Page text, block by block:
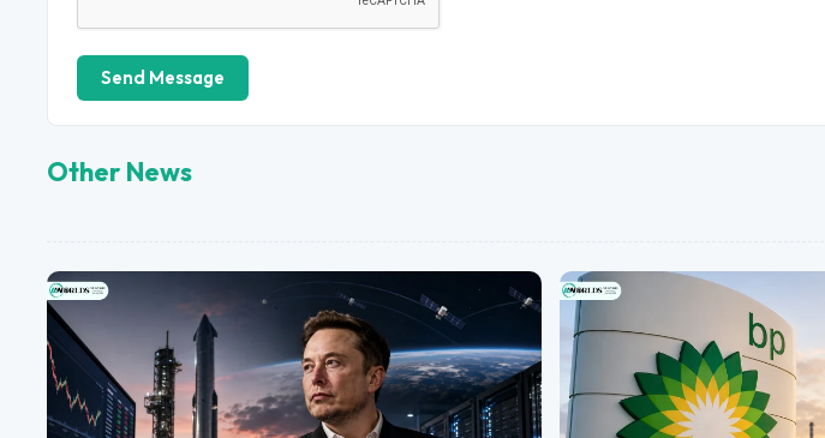
Send Message
Other News